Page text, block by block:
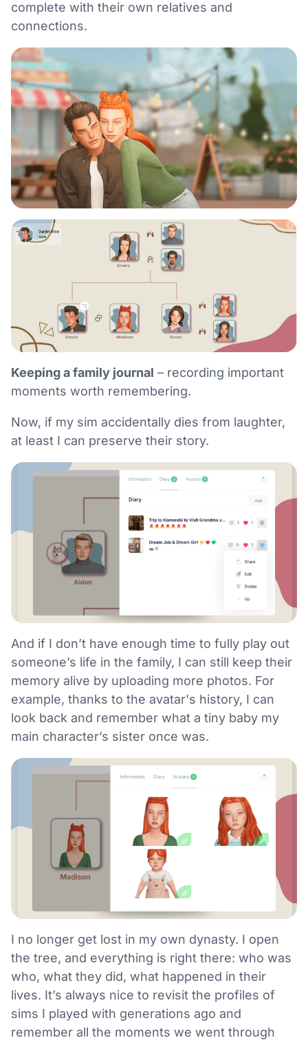
complete with their own relatives and
connections.
Keeping a family journal – recording important
moments worth remembering.
Now, if my sim accidentally dies from laughter,
at least I can preserve their story.
And if I don’t have enough time to fully play out
someone’s life in the family, I can still keep their
memory alive by uploading more photos. For
example, thanks to the avatar's history, I can
look back and remember what a tiny baby my
main character’s sister once was.
I no longer get lost in my own dynasty. I open
the tree, and everything is right there: who was
who, what they did, what happened in their
lives. It’s always nice to revisit the profiles of
sims I played with generations ago and
remember all the moments we went through